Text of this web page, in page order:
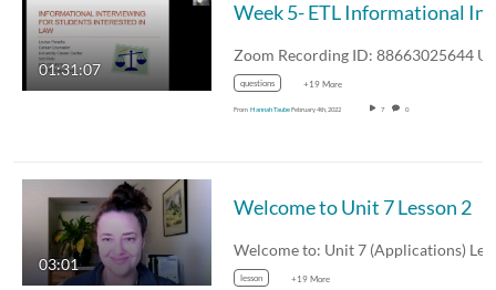
01:31:07
questions +19 More
From Hannah TaubeFebruary 4th, 2022 7 0
03:01
Welcome to Unit 7 Lesson 2
lesson +19 More